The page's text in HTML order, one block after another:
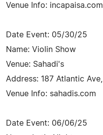
Venue Info: incapaisa.com
Date Event: 05/30/25
Name: Violin Show
Venue: Sahadi's
Address: 187 Atlantic
Venue Info: sahadis.com
Date Event: 06/06/25